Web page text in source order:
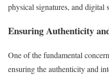
physical signatures, and digital
Ensuring Authenticity
One of the fundamental
ensuring the authenticity and